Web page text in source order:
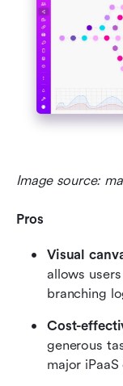
Image source:
Pros
Visual
allows
branching
Cost-
generous
major